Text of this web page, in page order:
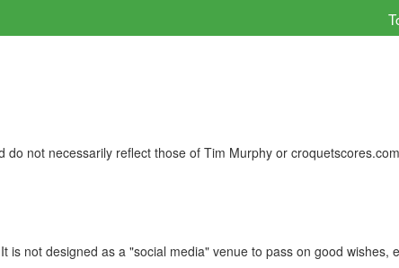
not necessarily reflect those of Tim Murphy or
not designed as a "social media" venue to pass on good wishes,